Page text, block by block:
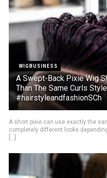
WIGBUSINESS
A Swept-Back Pixie Wig
Than The Same Curls
#hairstyleandfashionSCh
A short pixie can use exactly the
completely different looks
[...]